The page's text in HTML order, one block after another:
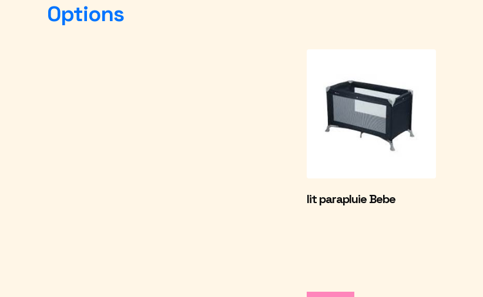
Options
lit parapluie Bebe